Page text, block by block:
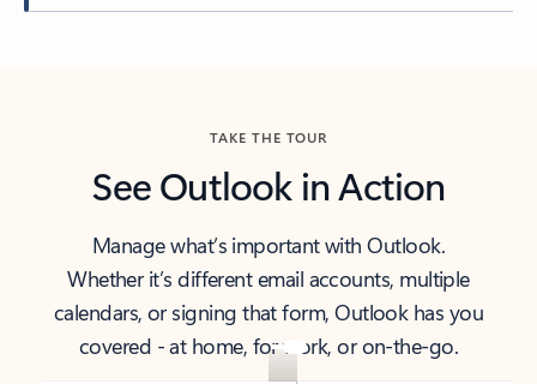
TAKE THE TOUR
See Outlook in Action
Manage what’s important with Outlook.
Whether it’s different email accounts, multiple
calendars, or signing that form, Outlook has you
covered - at home, for work, or on-the-go.